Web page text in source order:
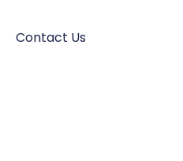
Contact Us